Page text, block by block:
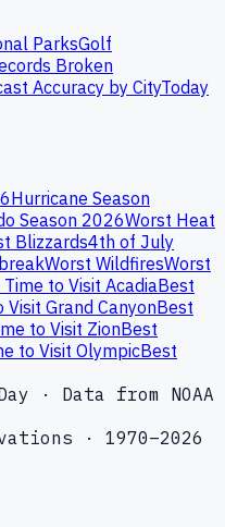
ParksGolf
Broken
Accuracy by CityToday
Hurricane Season
Season 2026Worst Heat
Blizzards4th of July
Worst WildfiresWorst
to Visit AcadiaBest
Visit Grand CanyonBest
to Visit ZionBest
to Visit OlympicBest
· Data from NOAA
· 1970–2026